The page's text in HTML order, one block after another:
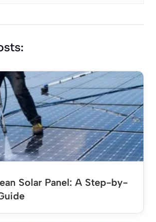
Solar Panel: A Step-by-